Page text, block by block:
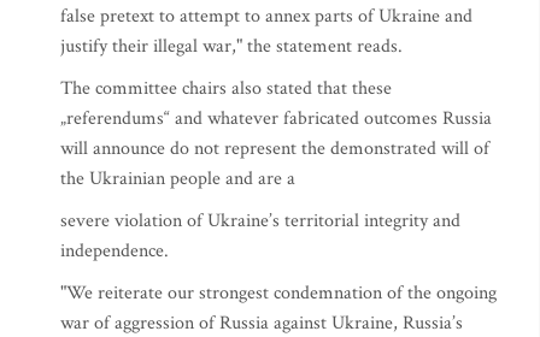
false pretext to attempt to annex parts of Ukraine and
justify their illegal war," the statement reads.
The committee chairs also stated that these
„referendums“ and whatever fabricated outcomes Russia
will announce do not represent the demonstrated will of
the Ukrainian people and are a
severe violation of Ukraine’s territorial integrity and
independence.
"We reiterate our strongest condemnation of the ongoing
war of aggression of Russia against Ukraine, Russia’s